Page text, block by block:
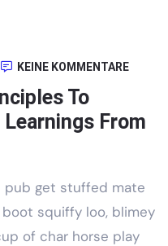
KEINE KOMMENTARE
To
From
pub get stuffed mate
squiffy loo, blimey
of char horse play